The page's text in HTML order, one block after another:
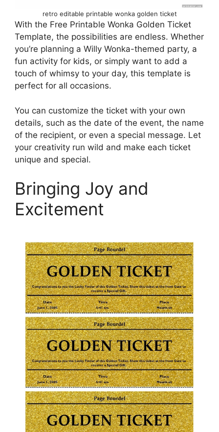
retro editable printable wonka golden ticket
With the Free Printable Wonka Golden Ticket
Template, the possibilities are endless. Whether
you’re planning a Willy Wonka-themed party, a
fun activity for kids, or simply want to add a
touch of whimsy to your day, this template is
perfect for all occasions.
You can customize the ticket with your own
details, such as the date of the event, the name
of the recipient, or even a special message. Let
your creativity run wild and make each ticket
unique and special.
Bringing Joy and
Excitement